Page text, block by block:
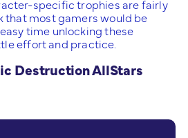
specific trophies are fairly
that most gamers would be
time unlocking these
effort and practice.
Destruction AllStars